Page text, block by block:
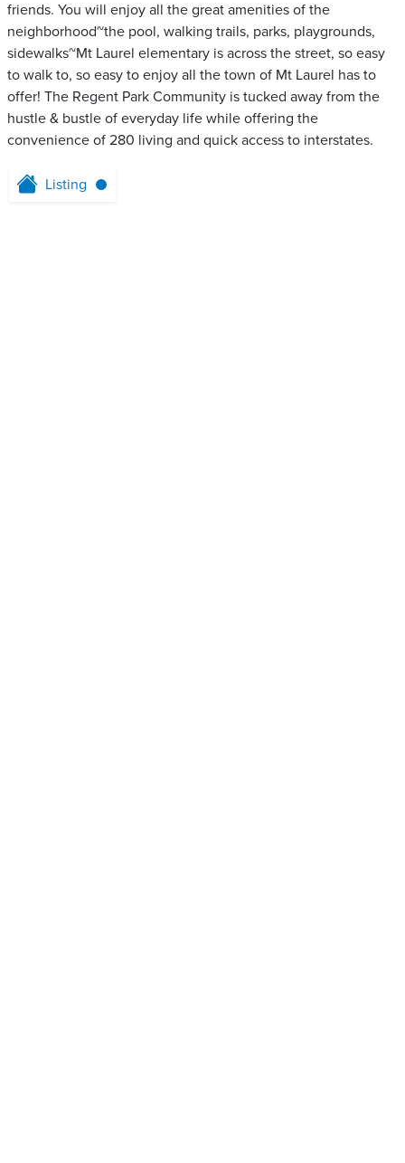
friends. You will enjoy all the great amenities of the
neighborhood~the pool, walking trails, parks, playgrounds,
sidewalks~Mt Laurel elementary is across the street, so easy
to walk to, so easy to enjoy all the town of Mt Laurel has to
offer! The Regent Park Community is tucked away from the
hustle & bustle of everyday life while offering the
convenience of 280 living and quick access to interstates.
Listing